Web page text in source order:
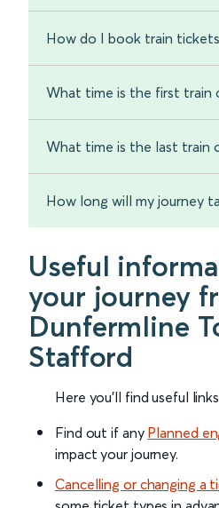
How do I book train
What time is the first train
What time is the last train
How long will my journey
Useful
your journey
Dunfermline
Stafford
Here you'll find useful
Find out if any Planned
impact your journey.
Cancelling or changing a